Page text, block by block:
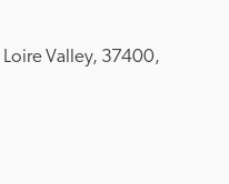
Loire Valley,